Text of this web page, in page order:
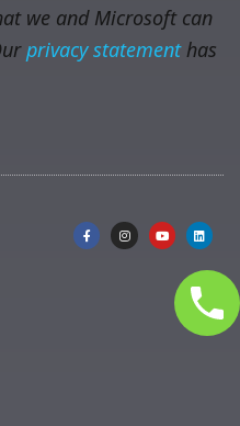
we and Microsoft can
privacy statementhas